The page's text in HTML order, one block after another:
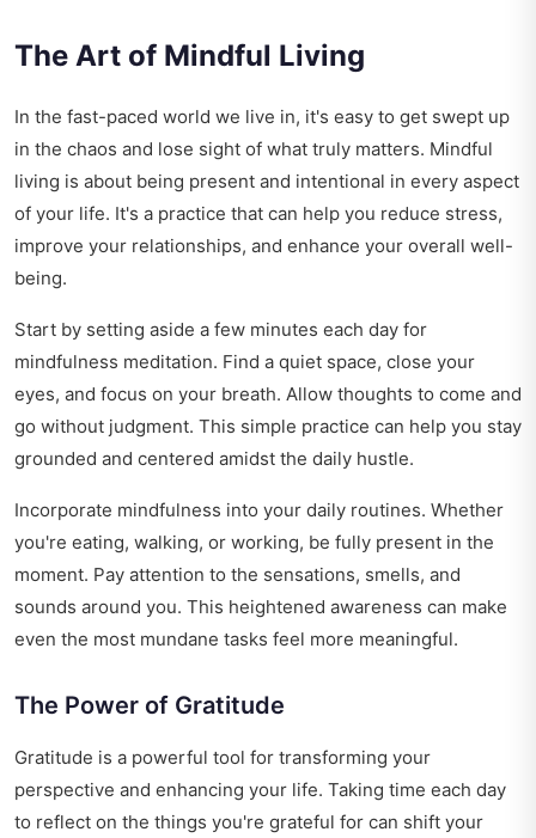
The Art of Mindful Living
In the fast-paced world we live in, it's easy to get swept up
in the chaos and lose sight of what truly matters. Mindful
living is about being present and intentional in every aspect
of your life. It's a practice that can help you reduce stress,
improve your relationships, and enhance your overall well-
being.
Start by setting aside a few minutes each day for
mindfulness meditation. Find a quiet space, close your
eyes, and focus on your breath. Allow thoughts to come and
go without judgment. This simple practice can help you stay
grounded and centered amidst the daily hustle.
Incorporate mindfulness into your daily routines. Whether
you're eating, walking, or working, be fully present in the
moment. Pay attention to the sensations, smells, and
sounds around you. This heightened awareness can make
even the most mundane tasks feel more meaningful.
The Power of Gratitude
Gratitude is a powerful tool for transforming your
perspective and enhancing your life. Taking time each day
to reflect on the things you're grateful for can shift your